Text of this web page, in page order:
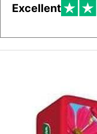
Excellent